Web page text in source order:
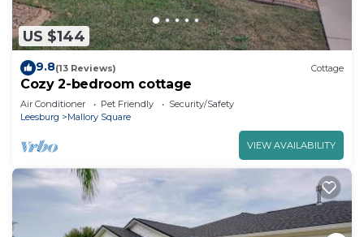
US $144
9.8(13 Reviews) Cottage
Cozy 2-bedroom cottage
Air Conditioner Pet Friendly
Security/Safety
Leesburg
Mallory Square
VIEW AVAILABILITY